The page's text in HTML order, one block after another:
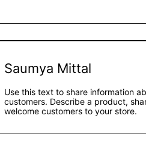
Saumya Mittal
Use this text to share information
customers. Describe a product,
welcome customers to your store.